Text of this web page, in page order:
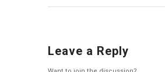
Leave a Reply